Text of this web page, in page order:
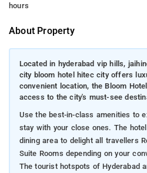
hours
About Property
Located in hyderabad vip hills,
city bloom hotel hitec city offers
convenient location, the Bloom
access to the city's must-see
Use the best-in-class amenities to
stay with your close ones. The
dining area to delight all travellers Reserve the Standard or
Suite Rooms depending on your
The tourist hotspots of Hyderabad